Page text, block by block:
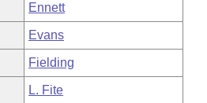
Ennett
Evans
Fielding
L. Fite